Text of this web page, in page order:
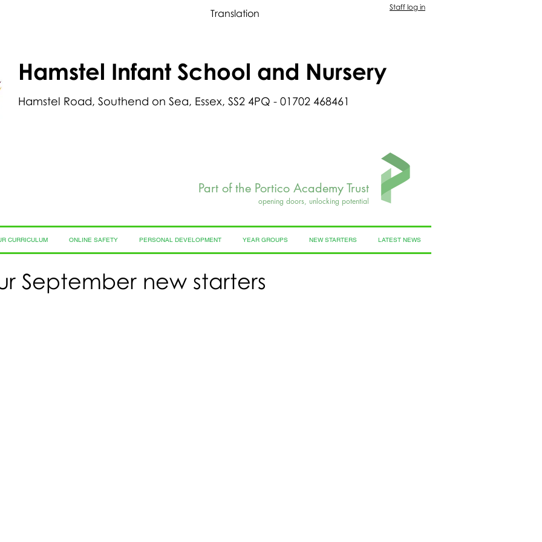
Staff log in
Translation
Hamstel Infant School and Nursery
Hamstel Road, Southend on Sea, Essex, SS2 4PQ - 01702 468461
Part of the Portico Academy Trust
opening doors, unlocking potential
CURRICULUM ONLINE SAFETY PERSONAL DEVELOPMENT YEAR GROUPS NEW STARTERS LATEST NEWS
September new starters